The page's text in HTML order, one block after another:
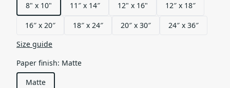
8" x 10"
11″ x 14″ 12" x 16" 12″ x 18″
16″ x 20″ 18″ x 24″ 20″ x 30″
24″ x 36″
Size guide
Paper finish: Matte
Matte